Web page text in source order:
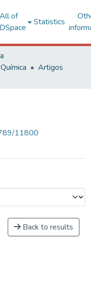
All of
DSpace
Statistics
Química
Artigos
11800
Back to results